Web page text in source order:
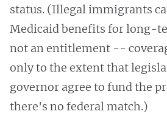
status. (Illegal immigrants
Medicaid benefits for long-
not an entitlement --
only to the extent that
governor agree to fund the
there's no federal match.)